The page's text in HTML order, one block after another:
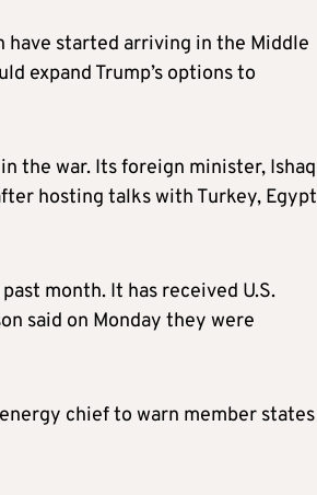
have started arriving in the Middle
expand Trump’s options to
the war. Its foreign minister, Ishaq
hosting talks with Turkey, Egypt
month. It has received U.S.
said on Monday they were
chief to warn member states